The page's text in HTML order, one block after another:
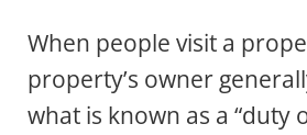
When people visit a
property’s owner
what is known as a “duty